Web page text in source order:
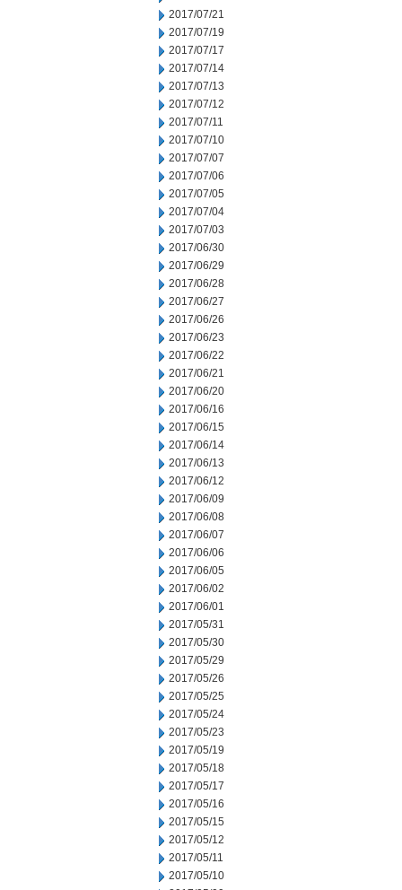
2017/07/21
2017/07/19
2017/07/17
2017/07/14
2017/07/13
2017/07/12
2017/07/11
2017/07/10
2017/07/07
2017/07/06
2017/07/05
2017/07/04
2017/07/03
2017/06/30
2017/06/29
2017/06/28
2017/06/27
2017/06/26
2017/06/23
2017/06/22
2017/06/21
2017/06/20
2017/06/16
2017/06/15
2017/06/14
2017/06/13
2017/06/12
2017/06/09
2017/06/08
2017/06/07
2017/06/06
2017/06/05
2017/06/02
2017/06/01
2017/05/31
2017/05/30
2017/05/29
2017/05/26
2017/05/25
2017/05/24
2017/05/23
2017/05/19
2017/05/18
2017/05/17
2017/05/16
2017/05/15
2017/05/12
2017/05/11
2017/05/10